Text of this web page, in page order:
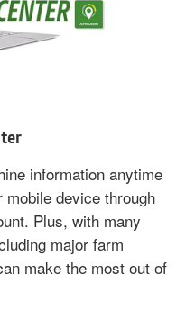
information anytime
device through
Plus, with many
major farm
make the most out of